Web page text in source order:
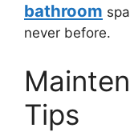
bathroom
never before.
Tips